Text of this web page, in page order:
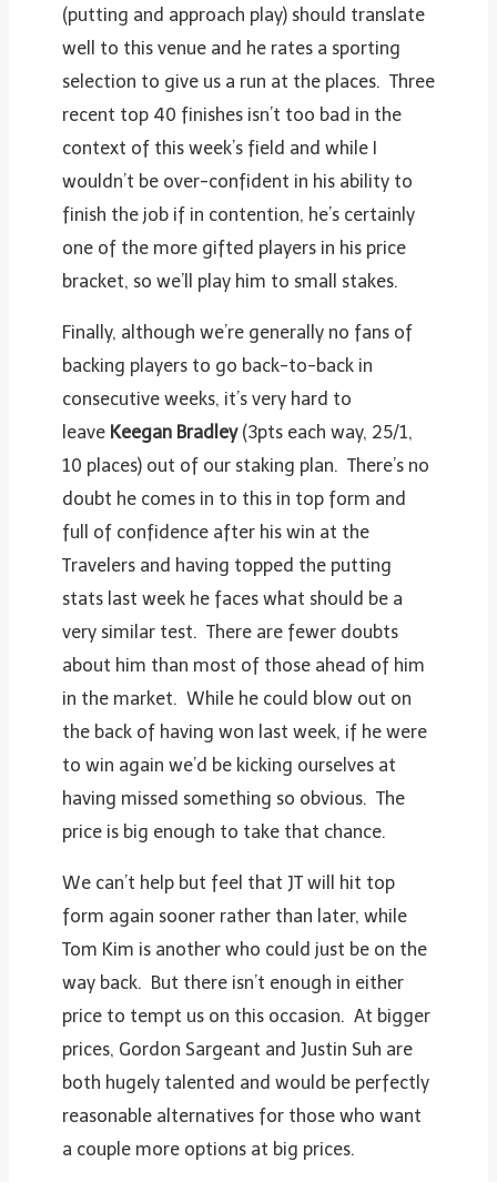
(putting and approach play) should translate
well to this venue and he rates a sporting
selection to give us a run at the places. Three
recent top 40 finishes isn’t too bad in the
context of this week’s field and while I
wouldn’t be over-confident in his ability to
finish the job if in contention, he’s certainly
one of the more gifted players in his price
bracket, so we’ll play him to small stakes.
Finally, although we’re generally no fans of
backing players to go back-to-back in
consecutive weeks, it’s very hard to
leave Keegan Bradley (3pts each way, 25/1,
10 places) out of our staking plan. There’s no
doubt he comes in to this in top form and
full of confidence after his win at the
Travelers and having topped the putting
stats last week he faces what should be a
very similar test. There are fewer doubts
about him than most of those ahead of him
in the market. While he could blow out on
the back of having won last week, if he were
to win again we’d be kicking ourselves at
having missed something so obvious. The
price is big enough to take that chance.
We can’t help but feel that JT will hit top
form again sooner rather than later, while
Tom Kim is another who could just be on the
way back. But there isn’t enough in either
price to tempt us on this occasion. At bigger
prices, Gordon Sargeant and Justin Suh are
both hugely talented and would be perfectly
reasonable alternatives for those who want
a couple more options at big prices.